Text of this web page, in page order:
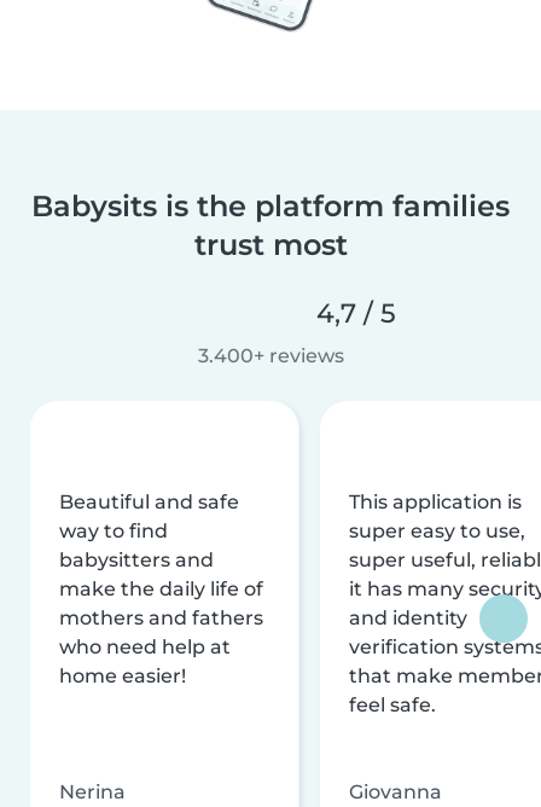
Babysits is the platform families
trust most
4,7 / 5
3.400+ reviews
Beautiful and safe
way to find
babysitters and
make the daily life of
mothers and fathers
who need help at
home easier!
Nerina
This application is
super easy to use,
super useful,
it has many
and identity
verification
that make
feel safe.
Giovanna